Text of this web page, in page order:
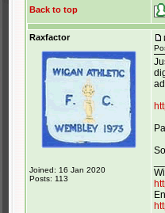
Back to top
Raxfactor
Joined: 16 Jan 2020
Posts: 113